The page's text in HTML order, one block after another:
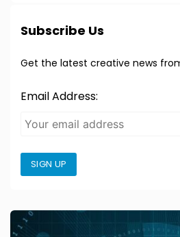
Subscribe Us
Get the latest creative news
Email Address:
SIGN UP